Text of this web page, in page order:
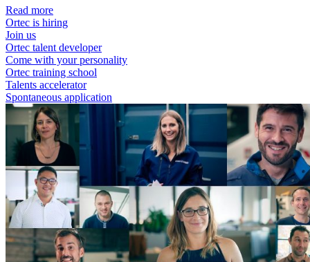
Read more
Ortec is hiring
Join us
Ortec talent developer
Come with your personality
Ortec training school
Talents accelerator
Spontaneous application